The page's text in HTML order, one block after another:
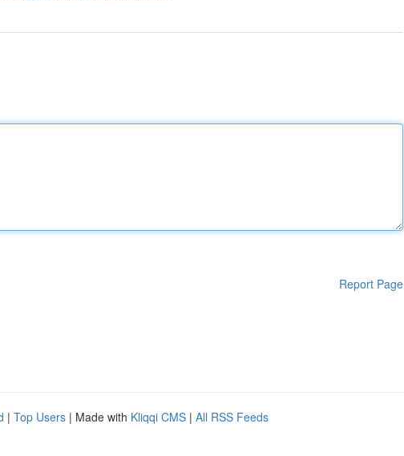
Report Page
| Top Users | Made with Kliqqi CMS | All RSS Feeds